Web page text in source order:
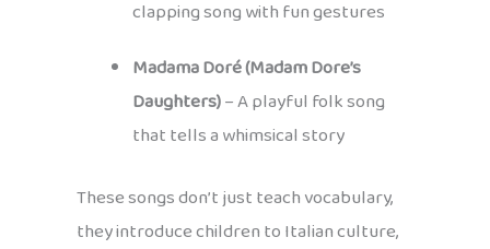
clapping song with fun gestures
Madama Doré (Madam Dore’s
Daughters)– A playful folk song
that tells a whimsical story
These songs don’t just teach vocabulary,
they introduce children to Italian culture,